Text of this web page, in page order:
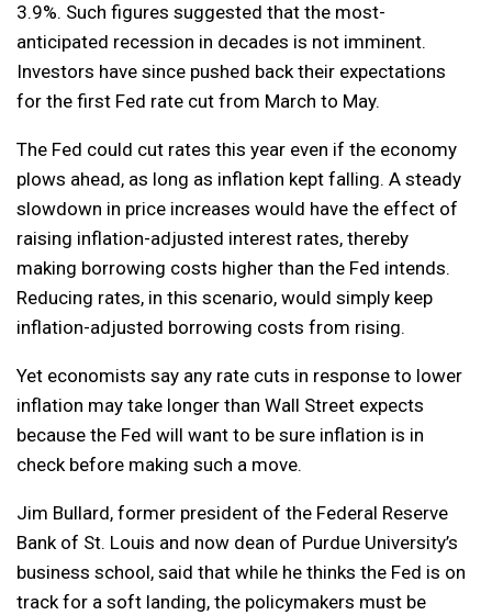
3.9%. Such figures suggested that the most-
anticipated recession in decades is not imminent.
Investors have since pushed back their expectations
for the first Fed rate cut from March to May.
The Fed could cut rates this year even if the economy
plows ahead, as long as inflation kept falling. A steady
slowdown in price increases would have the effect of
raising inflation-adjusted interest rates, thereby
making borrowing costs higher than the Fed intends.
Reducing rates, in this scenario, would simply keep
inflation-adjusted borrowing costs from rising.
Yet economists say any rate cuts in response to lower
inflation may take longer than Wall Street expects
because the Fed will want to be sure inflation is in
check before making such a move.
Jim Bullard, former president of the Federal Reserve
Bank of St. Louis and now dean of Purdue University’s
business school, said that while he thinks the Fed is on
track for a soft landing, the policymakers must be